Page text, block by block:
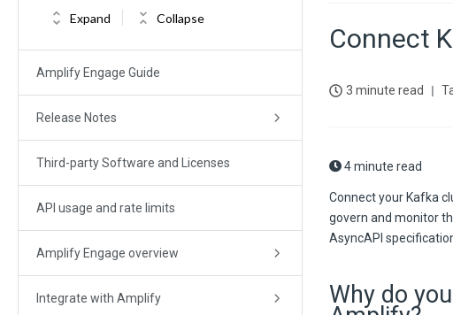
Expand Collapse
Amplify Engage Guide
Release Notes
Third-party Software and Licenses
API usage and rate limits
Amplify Engage overview
Integrate with Amplify
Connect
3 minute read
4 minute read
Connect your Kafka
govern and monitor
AsyncAPI
Why do